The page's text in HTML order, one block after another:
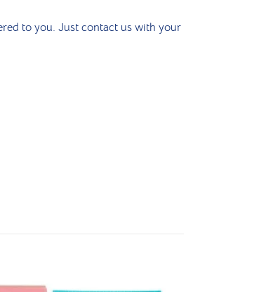
to you. Just contact us with your